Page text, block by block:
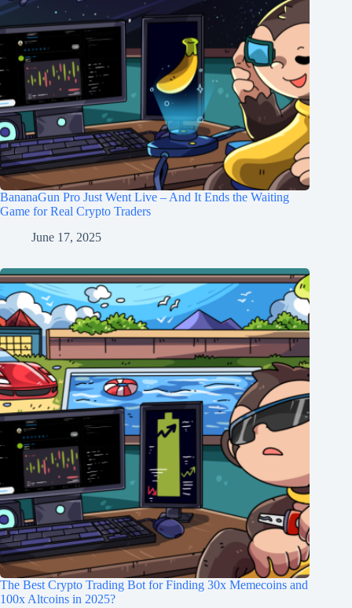
BananaGun Pro Just Went Live – And It Ends the Waiting
Game for Real Crypto Traders
June 17, 2025
The Best Crypto Trading Bot for Finding 30x Memecoins and
100x Altcoins in 2025?